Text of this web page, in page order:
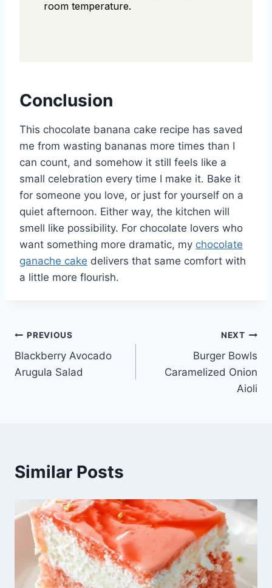
room temperature.
Conclusion
This chocolate banana cake recipe has saved
me from wasting bananas more times than I
can count, and somehow it still feels like a
small celebration every time I make it. Bake it
for someone you love, or just for yourself on a
quiet afternoon. Either way, the kitchen will
smell like possibility. For chocolate lovers who
want something more dramatic, my chocolate
ganache cake delivers that same comfort with
a little more flourish.
Post
navigation
PREVIOUS
Blackberry Avocado
Arugula Salad
NEXT
Burger Bowls
Caramelized Onion
Aioli
Similar Posts